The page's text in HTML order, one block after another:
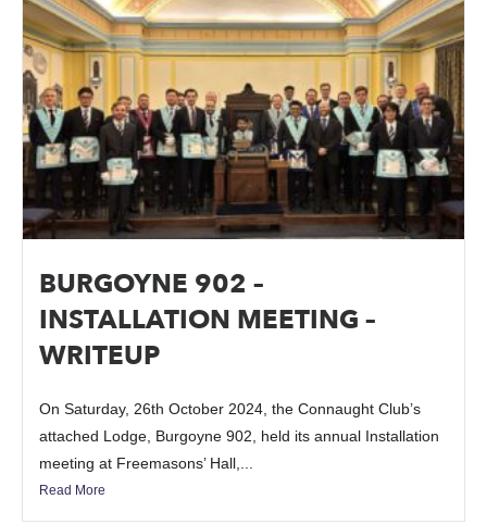
BURGOYNE 902 –
INSTALLATION MEETING –
WRITEUP
On Saturday, 26th October 2024, the Connaught Club’s
attached Lodge, Burgoyne 902, held its annual Installation
meeting at Freemasons’ Hall,...
Read More